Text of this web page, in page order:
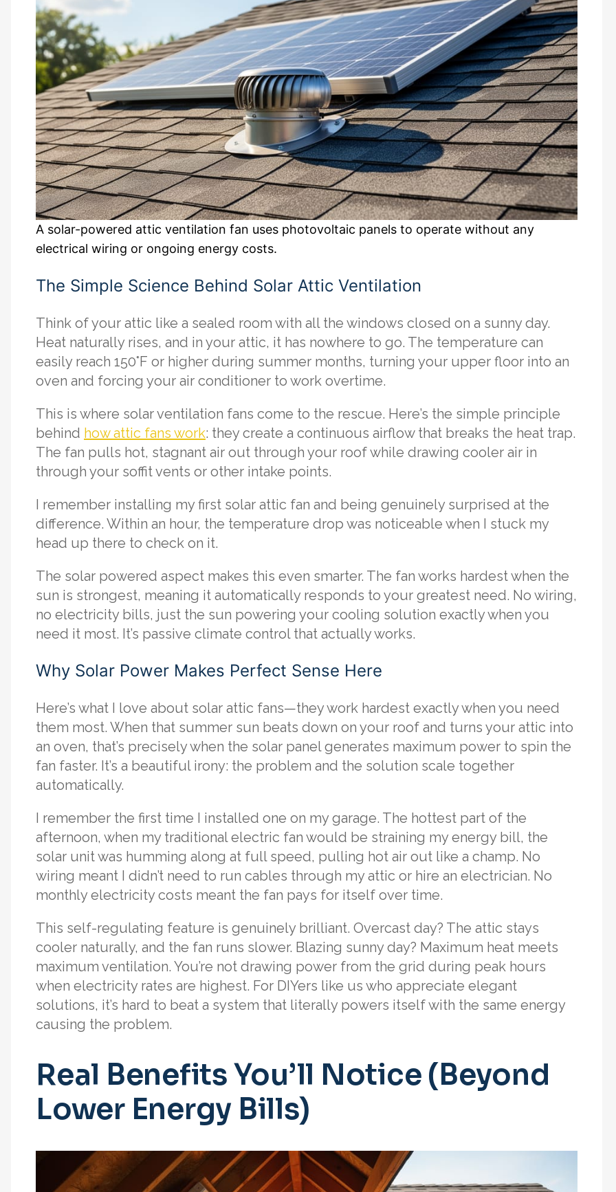
A solar-powered attic ventilation fan uses photovoltaic panels to operate without any
electrical wiring or ongoing energy costs.
The Simple Science Behind Solar Attic Ventilation
Think of your attic like a sealed room with all the windows closed on a sunny day.
Heat naturally rises, and in your attic, it has nowhere to go. The temperature can
easily reach 150°F or higher during summer months, turning your upper floor into an
oven and forcing your air conditioner to work overtime.
This is where solar ventilation fans come to the rescue. Here’s the simple principle
behind how attic fans work: they create a continuous airflow that breaks the heat trap.
The fan pulls hot, stagnant air out through your roof while drawing cooler air in
through your soffit vents or other intake points.
I remember installing my first solar attic fan and being genuinely surprised at the
difference. Within an hour, the temperature drop was noticeable when I stuck my
head up there to check on it.
The solar powered aspect makes this even smarter. The fan works hardest when the
sun is strongest, meaning it automatically responds to your greatest need. No wiring,
no electricity bills, just the sun powering your cooling solution exactly when you
need it most. It’s passive climate control that actually works.
Why Solar Power Makes Perfect Sense Here
Here’s what I love about solar attic fans—they work hardest exactly when you need
them most. When that summer sun beats down on your roof and turns your attic into
an oven, that’s precisely when the solar panel generates maximum power to spin the
fan faster. It’s a beautiful irony: the problem and the solution scale together
automatically.
I remember the first time I installed one on my garage. The hottest part of the
afternoon, when my traditional electric fan would be straining my energy bill, the
solar unit was humming along at full speed, pulling hot air out like a champ. No
wiring meant I didn’t need to run cables through my attic or hire an electrician. No
monthly electricity costs meant the fan pays for itself over time.
This self-regulating feature is genuinely brilliant. Overcast day? The attic stays
cooler naturally, and the fan runs slower. Blazing sunny day? Maximum heat meets
maximum ventilation. You’re not drawing power from the grid during peak hours
when electricity rates are highest. For DIYers like us who appreciate elegant
solutions, it’s hard to beat a system that literally powers itself with the same energy
causing the problem.
Real Benefits You’ll Notice (Beyond
Lower Energy Bills)